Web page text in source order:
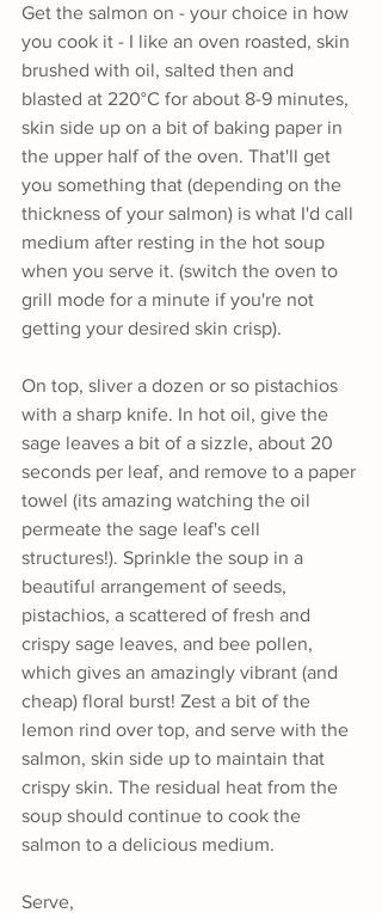
Get the salmon on - your choice in how
you cook it - I like an oven roasted, skin
brushed with oil, salted then and
blasted at 220°C for about 8-9 minutes,
skin side up on a bit of baking paper in
the upper half of the oven. That'll get
you something that (depending on the
thickness of your salmon) is what I'd call
medium after resting in the hot soup
when you serve it. (switch the oven to
grill mode for a minute if you're not
getting your desired skin crisp).
On top, sliver a dozen or so pistachios
with a sharp knife. In hot oil, give the
sage leaves a bit of a sizzle, about 20
seconds per leaf, and remove to a paper
towel (its amazing watching the oil
permeate the sage leaf's cell
structures!). Sprinkle the soup in a
beautiful arrangement of seeds,
pistachios, a scattered of fresh and
crispy sage leaves, and bee pollen,
which gives an amazingly vibrant (and
cheap) floral burst! Zest a bit of the
lemon rind over top, and serve with the
salmon, skin side up to maintain that
crispy skin. The residual heat from the
soup should continue to cook the
salmon to a delicious medium.
Serve,